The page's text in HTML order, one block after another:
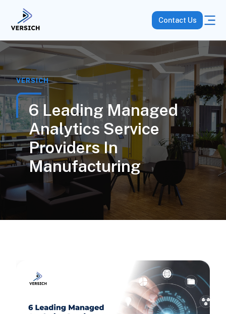
Contact Us
VERSICH
6 Leading Managed
Analytics Service
Providers In
Manufacturing